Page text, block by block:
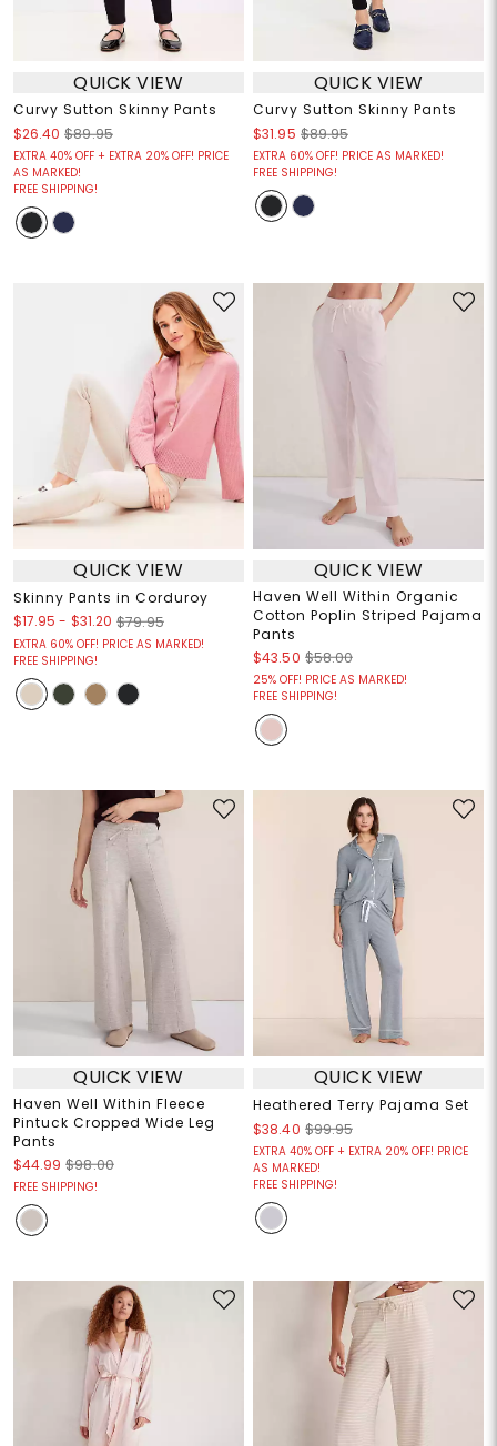
QUICK VIEW
Curvy Sutton Skinny Pants
$26.40 $89.95
EXTRA 40% OFF + EXTRA 20% OFF! PRICE
AS MARKED!
FREE SHIPPING!
QUICK VIEW
Curvy Sutton Skinny Pants
$31.95 $89.95
EXTRA 60% OFF! PRICE AS MARKED!
FREE SHIPPING!
QUICK VIEW
Skinny Pants in Corduroy
$17.95 - $31.20 $79.95
EXTRA 60% OFF! PRICE AS MARKED!
FREE SHIPPING!
QUICK VIEW
Haven Well Within Organic
Cotton Poplin Striped Pajama
Pants
$43.50 $58.00
25% OFF! PRICE AS MARKED!
FREE SHIPPING!
QUICK VIEW
Haven Well Within Fleece
Pintuck Cropped Wide Leg
Pants
$44.99 $98.00
FREE SHIPPING!
QUICK VIEW
Heathered Terry Pajama Set
$38.40 $99.95
EXTRA 40% OFF + EXTRA 20% OFF! PRICE
AS MARKED!
FREE SHIPPING!